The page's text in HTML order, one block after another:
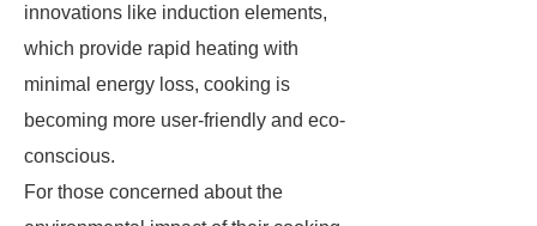
innovations like induction elements,
which provide rapid heating with
minimal energy loss, cooking is
becoming more user-friendly and eco-
conscious.
For those concerned about the